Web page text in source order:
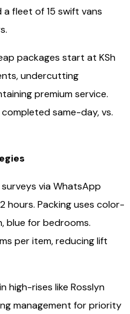
fleet of 15 swift vans
packages start at KSh
undercutting
premium service.
same-day, vs.
via WhatsApp
hours. Packing uses color-
blue for bedrooms.
per item, reducing lift
high-rises like Rosslyn
management for priority